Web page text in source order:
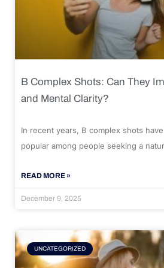
B Complex Shots: Can They
and Mental Clarity?
In recent years, B complex shots
popular among people seeking a
READ MORE »
December 9, 2025
UNCATEGORIZED